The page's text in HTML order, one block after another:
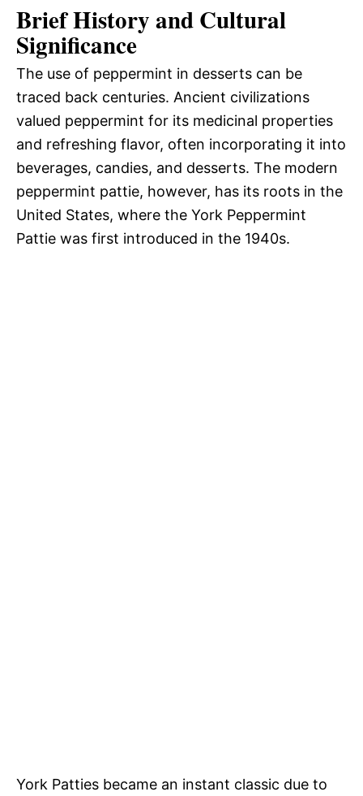
Brief History and Cultural
Significance
The use of peppermint in desserts can be
traced back centuries. Ancient civilizations
valued peppermint for its medicinal properties
and refreshing flavor, often incorporating it into
beverages, candies, and desserts. The modern
peppermint pattie, however, has its roots in the
United States, where the York Peppermint
Pattie was first introduced in the 1940s.
York Patties became an instant classic due to